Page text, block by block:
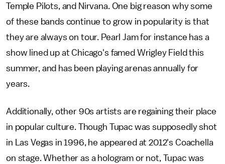
Temple Pilots, and Nirvana. One big reason why some
of these bands continue to grow in popularity is that
they are always on tour. Pearl Jam for instance has a
show lined up at Chicago's famed Wrigley Field this
summer, and has been playing arenas annually for
years.
Additionally, other 90s artists are regaining their place
in popular culture. Though Tupac was supposedly shot
in Las Vegas in 1996, he appeared at 2012's Coachella
on stage. Whether as a hologram or not, Tupac was